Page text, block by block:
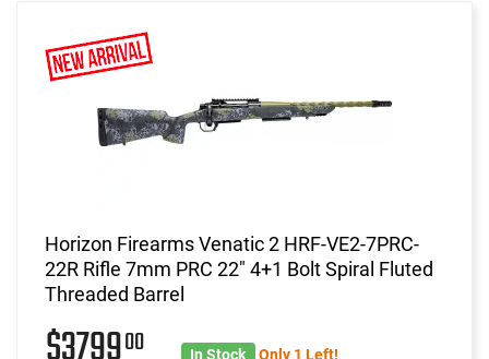
Horizon Firearms Venatic 2 HRF-VE2-7PRC-
22R Rifle 7mm PRC 22" 4+1 Bolt Spiral Fluted
Threaded Barrel
00 In Stock Only 1 Left!